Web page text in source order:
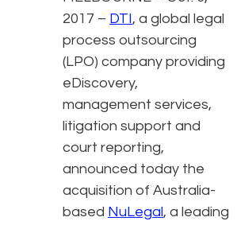
2017 – DTI, a global legal
process outsourcing
(LPO) company providing
eDiscovery,
management services,
litigation support and
court reporting,
announced today the
acquisition of Australia-
based NuLegal, a leading